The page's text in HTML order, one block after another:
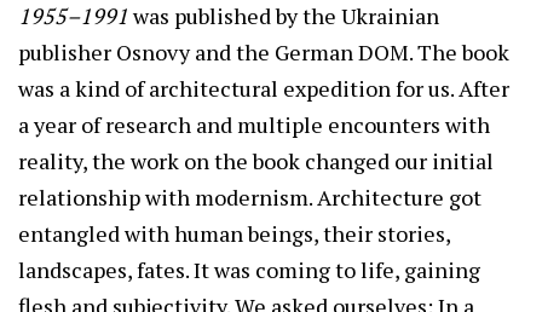
1955–1991was published by the Ukrainian
publisher Osnovy and the German DOM. The book
was a kind of architectural expedition for us. After
a year of research and multiple encounters with
reality, the work on the book changed our initial
relationship with modernism. Architecture got
entangled with human beings, their stories,
landscapes, fates. It was coming to life, gaining